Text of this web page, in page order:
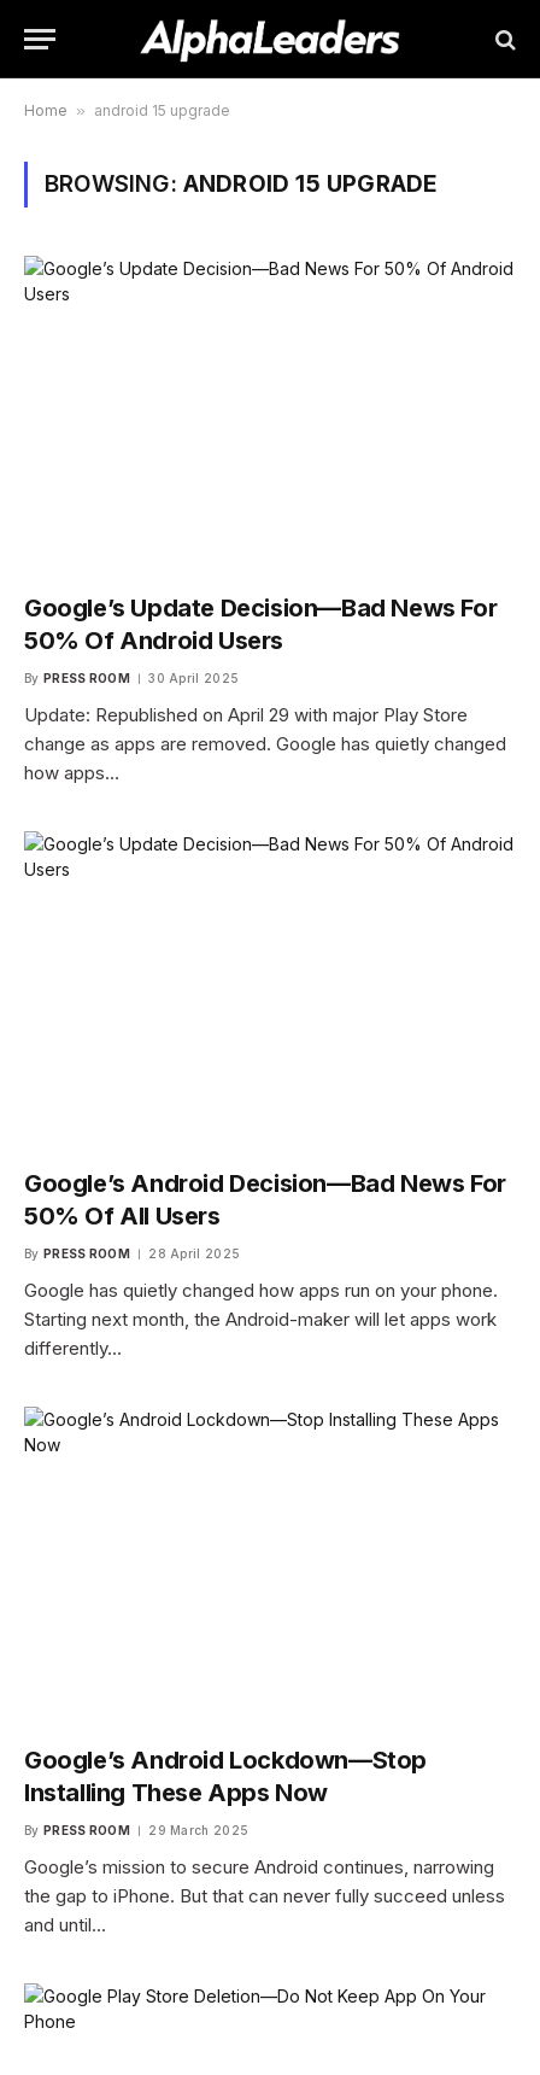
Home » android 15 upgrade
BROWSING: ANDROID 15 UPGRADE
Google’s Update Decision—Bad News For
50% Of Android Users
By PRESS ROOM 30 April 2025
Update: Republished on April 29 with major Play Store
change as apps are removed. Google has quietly changed
how apps…
Google’s Android Decision—Bad News For
50% Of All Users
By PRESS ROOM 28 April 2025
Google has quietly changed how apps run on your phone.
Starting next month, the Android-maker will let apps work
differently…
Google’s Android Lockdown—Stop
Installing These Apps Now
By PRESS ROOM 29 March 2025
Google’s mission to secure Android continues, narrowing
the gap to iPhone. But that can never fully succeed unless
and until…